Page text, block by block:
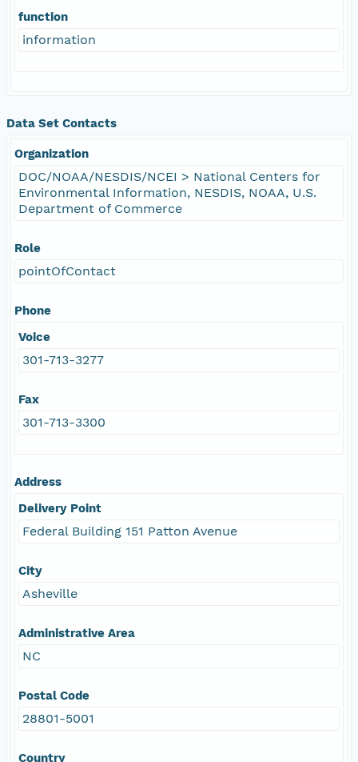
function
information
Data Set Contacts
Organization
DOC/NOAA/NESDIS/NCEI > National Centers for
Environmental Information, NESDIS, NOAA, U.S.
Department of Commerce
Role
pointOfContact
Phone
Voice
301-713-3277
Fax
301-713-3300
Address
Delivery Point
Federal Building 151 Patton Avenue
City
Asheville
Administrative Area
NC
Postal Code
28801-5001
Country